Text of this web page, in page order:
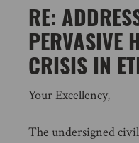
RE:
PERVASIVE
CRISIS IN
Your Excellency,
The undersigned